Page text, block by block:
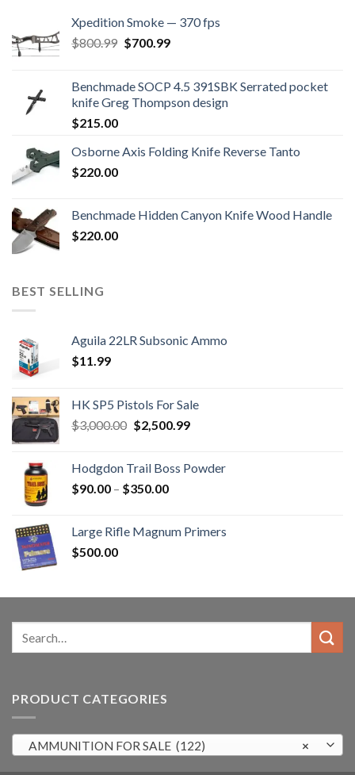
Xpedition Smoke — 370 fps
$800.99 Original
$800.99.
$700.99Current
$700.99.
Benchmade SOCP 4.5 391SBK Serrated pocket
knife Greg Thompson design
$215.00
Osborne Axis Folding Knife Reverse Tanto
$220.00
Benchmade Hidden Canyon Knife Wood Handle
$220.00
BEST SELLING
Aguila 22LR Subsonic Ammo
$11.99
HK SP5 Pistols For Sale
$3,000.00 Original
$3,000.00.
$2,500.99Current
$2,500.99.
Hodgdon Trail Boss Powder
$90.00 – $350.00Price
through
Large Rifle Magnum Primers
$500.00
PRODUCT CATEGORIES
×
AMMUNITION FOR SALE (122)